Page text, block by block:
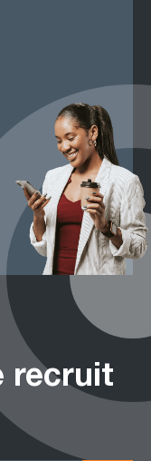
recruit